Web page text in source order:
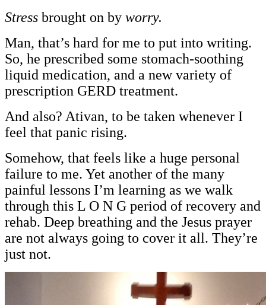
Stress brought on by worry.
Man, that’s hard for me to put into writing.
So, he prescribed some stomach-soothing
liquid medication, and a new variety of
prescription GERD treatment.
And also? Ativan, to be taken whenever I
feel that panic rising.
Somehow, that feels like a huge personal
failure to me. Yet another of the many
painful lessons I’m learning as we walk
through this L O N G period of recovery and
rehab. Deep breathing and the Jesus prayer
are not always going to cover it all. They’re
just not.